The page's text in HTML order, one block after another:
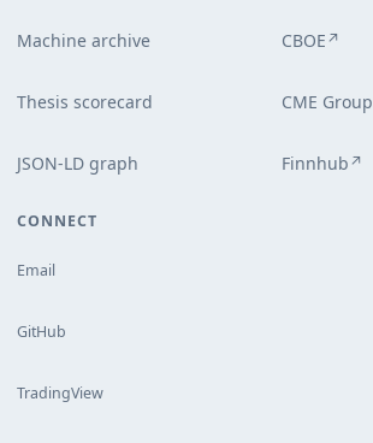
Machine archive
Thesis scorecard
JSON-LD graph
CBOE↗
CME Group
Finnhub↗
CONNECT
Email
GitHub
TradingView